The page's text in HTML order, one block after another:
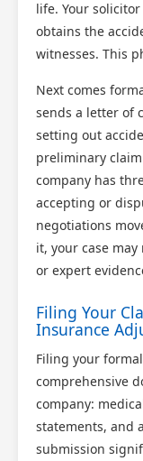
life. Your
obtains the
witnesses. This
Next comes
sends a letter of
setting out
preliminary
company has
accepting or
negotiations
it, your case
or expert
Filing Your
Insurance
Filing your
comprehensive
company:
statements, and
submission